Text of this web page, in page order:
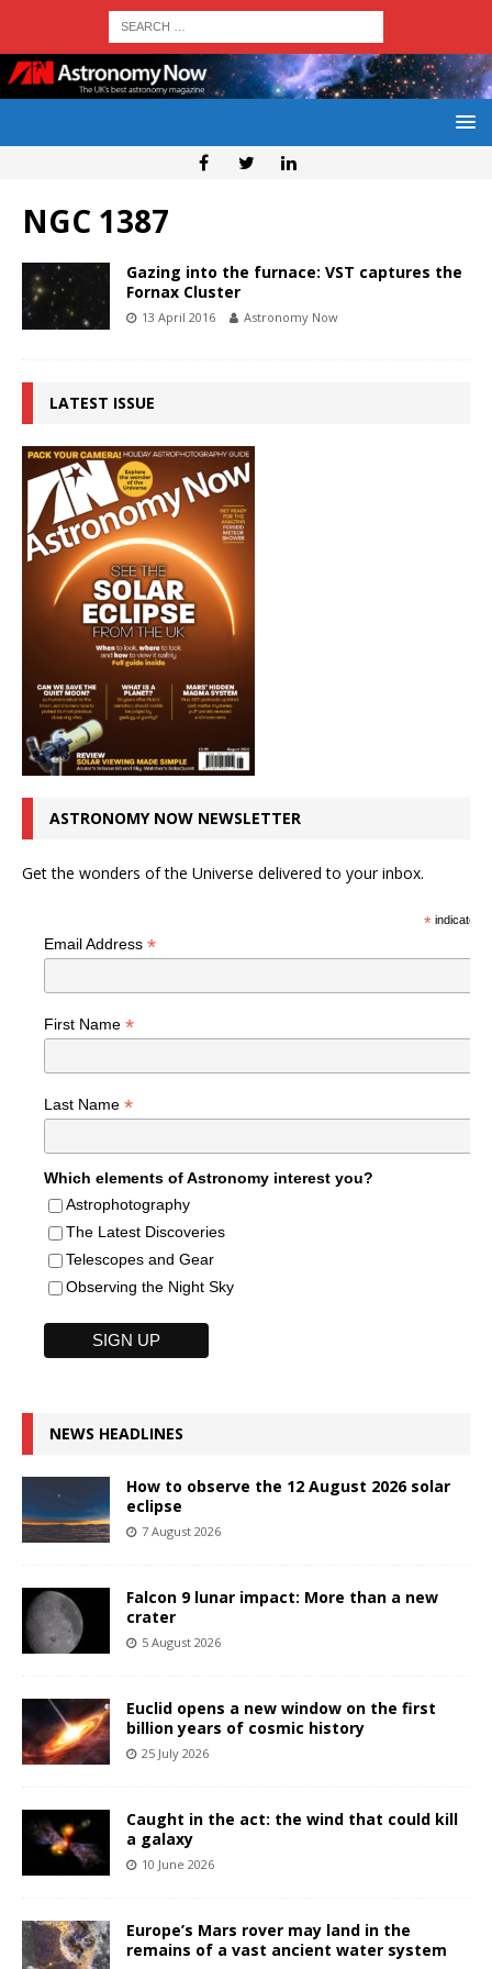
NGC 1387
Gazing into the furnace: VST captures the
Fornax Cluster
13 April 2016 Astronomy Now
LATEST ISSUE
ASTRONOMY NOW NEWSLETTER
Get the wonders of the Universe delivered to your inbox.
*indicates
Email Address *
First Name *
Last Name *
Which elements of Astronomy interest you?
Astrophotography
The Latest Discoveries
Telescopes and Gear
Observing the Night Sky
NEWS HEADLINES
How to observe the 12 August 2026 solar
eclipse
7 August 2026
Falcon 9 lunar impact: More than a new
crater
5 August 2026
Euclid opens a new window on the first
billion years of cosmic history
25 July 2026
Caught in the act: the wind that could kill
a galaxy
10 June 2026
Europe’s Mars rover may land in the
remains of a vast ancient water system